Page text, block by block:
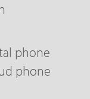
phone
phone